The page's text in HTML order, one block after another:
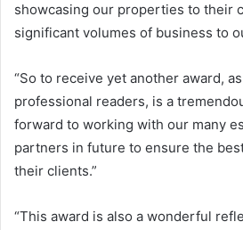
showcasing our properties to their
significant volumes of business to
“So to receive yet another award,
professional readers, is a
forward to working with our many
partners in future to ensure the
their clients.”
“This award is also a wonderful